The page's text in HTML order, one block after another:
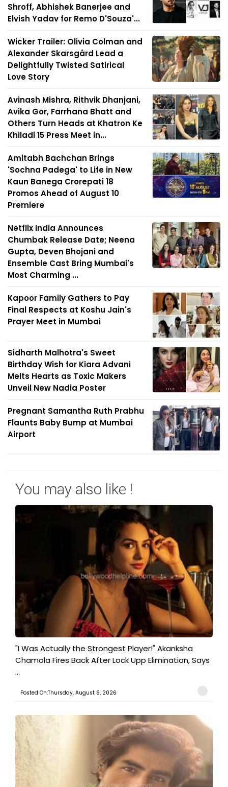
Shroff, Abhishek Banerjee and
Elvish Yadav for Remo D'Souza'...
Wicker Trailer: Olivia Colman and
Alexander Skarsgård Lead a
Delightfully Twisted Satirical
Love Story
Avinash Mishra, Rithvik Dhanjani,
Avika Gor, Farrhana Bhatt and
Others Turn Heads at Khatron Ke
Khiladi 15 Press Meet in...
Amitabh Bachchan Brings
'Sochna Padega' to Life in New
Kaun Banega Crorepati 18
Promos Ahead of August 10
Premiere
Netflix India Announces
Chumbak Release Date; Neena
Gupta, Deven Bhojani and
Ensemble Cast Bring Mumbai's
Most Charming ...
Kapoor Family Gathers to Pay
Final Respects at Koshu Jain's
Prayer Meet in Mumbai
Sidharth Malhotra's Sweet
Birthday Wish for Kiara Advani
Melts Hearts as Toxic Makers
Unveil New Nadia Poster
Pregnant Samantha Ruth Prabhu
Flaunts Baby Bump at Mumbai
Airport
You may also like !
"I Was Actually the Strongest Player!" Akanksha
Chamola Fires Back After Lock Upp Elimination, Says
...
Posted On:Thursday, August 6, 2026